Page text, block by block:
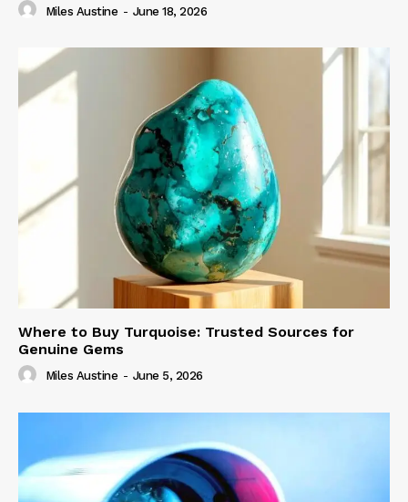
Miles Austine - June 18, 2026
Where to Buy Turquoise: Trusted Sources for
Genuine Gems
Miles Austine - June 5, 2026